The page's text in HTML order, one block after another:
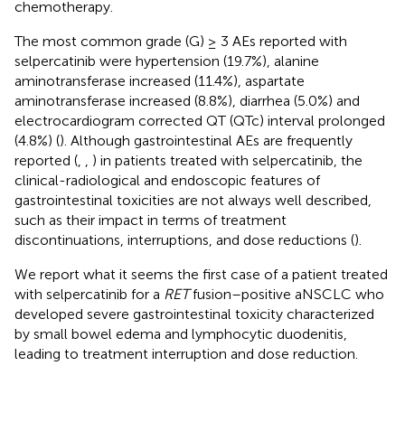
chemotherapy.
The most common grade (G) ≥ 3 AEs reported with
selpercatinib were hypertension (19.7%), alanine
aminotransferase increased (11.4%), aspartate
aminotransferase increased (8.8%), diarrhea (5.0%) and
electrocardiogram corrected QT (QTc) interval prolonged
(4.8%) (). Although gastrointestinal AEs are frequently
reported (
) in patients treated with selpercatinib, the
clinical-radiological and endoscopic features of
gastrointestinal toxicities are not always well described,
such as their impact in terms of treatment
discontinuations, interruptions, and dose reductions ().
We report what it seems the first case of a patient treated
with selpercatinib for a RETfusion–positive aNSCLC who
developed severe gastrointestinal toxicity characterized
by small bowel edema and lymphocytic duodenitis,
leading to treatment interruption and dose reduction.